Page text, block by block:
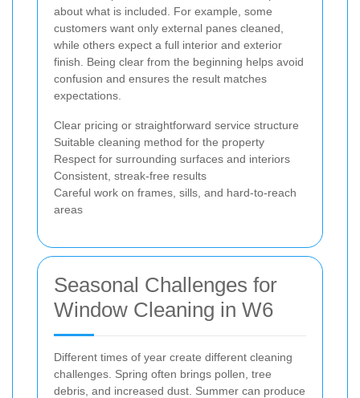
about what is included. For example, some
customers want only external panes cleaned,
while others expect a full interior and exterior
finish. Being clear from the beginning helps avoid
confusion and ensures the result matches
expectations.
Clear pricing or straightforward service structure
Suitable cleaning method for the property
Respect for surrounding surfaces and interiors
Consistent, streak-free results
Careful work on frames, sills, and hard-to-reach
areas
Seasonal Challenges for
Window Cleaning in W6
Different times of year create different cleaning
challenges. Spring often brings pollen, tree
debris, and increased dust. Summer can produce